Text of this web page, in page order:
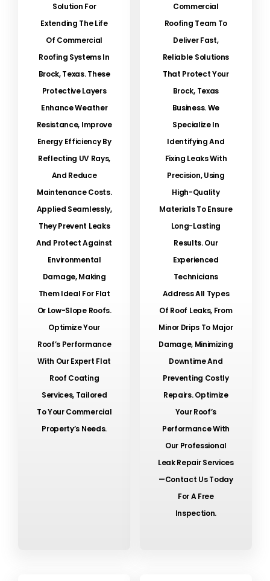
Solution For
Extending The Life
Of Commercial
Roofing Systems In
Brock, Texas. These
Protective Layers
Enhance Weather
Resistance, Improve
Energy Efficiency By
Reflecting UV Rays,
And Reduce
Maintenance Costs.
Applied Seamlessly,
They Prevent Leaks
And Protect Against
Environmental
Damage, Making
Them Ideal For Flat
Or Low-Slope Roofs.
Optimize Your
Roof’s Performance
With Our Expert Flat
Roof Coating
Services, Tailored
To Your Commercial
Property’s Needs.
Commercial
Roofing Team To
Deliver Fast,
Reliable Solutions
That Protect Your
Brock, Texas
Business. We
Specialize In
Identifying And
Fixing Leaks With
Precision, Using
High-Quality
Materials To Ensure
Long-Lasting
Results. Our
Experienced
Technicians
Address All Types
Of Roof Leaks, From
Minor Drips To Major
Damage, Minimizing
Downtime And
Preventing Costly
Repairs. Optimize
Your Roof’s
Performance With
Our Professional
Leak Repair Services
—contact Us Today
For A Free
Inspection.